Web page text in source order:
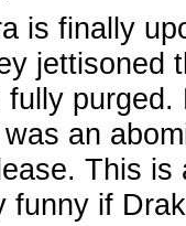
is finally
jettisoned
an
This
funny if